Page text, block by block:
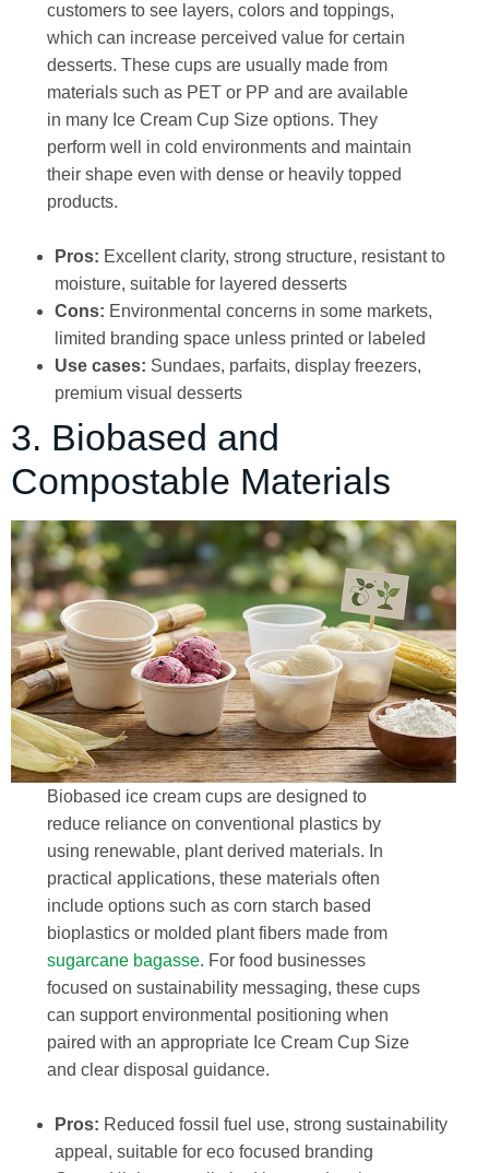
customers to see layers, colors and toppings,
which can increase perceived value for certain
desserts. These cups are usually made from
materials such as PET or PP and are available
in many Ice Cream Cup Size options. They
perform well in cold environments and maintain
their shape even with dense or heavily topped
products.
Pros: Excellent clarity, strong structure, resistant to
moisture, suitable for layered desserts
Cons: Environmental concerns in some markets,
limited branding space unless printed or labeled
Use cases: Sundaes, parfaits, display freezers,
premium visual desserts
3. Biobased and
Compostable Materials
Biobased ice cream cups are designed to
reduce reliance on conventional plastics by
using renewable, plant derived materials. In
practical applications, these materials often
include options such as corn starch based
bioplastics or molded plant fibers made from
sugarcane bagasse. For food businesses
focused on sustainability messaging, these cups
can support environmental positioning when
paired with an appropriate Ice Cream Cup Size
and clear disposal guidance.
Pros: Reduced fossil fuel use, strong sustainability
appeal, suitable for eco focused branding